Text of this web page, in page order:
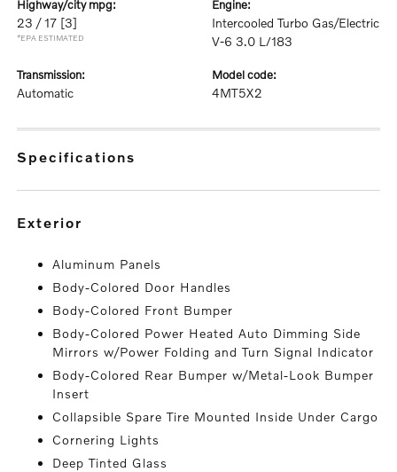
highway/city mpg:
23 / 17 [3]
*EPA ESTIMATED
engine:
Intercooled Turbo Gas/Electric
V-6 3.0 L/183
transmission:
Automatic
model code:
4MT5X2
specifications
exterior
Aluminum Panels
Body-Colored Door Handles
Body-Colored Front Bumper
Body-Colored Power Heated Auto Dimming Side
Mirrors w/Power Folding and Turn Signal Indicator
Body-Colored Rear Bumper w/Metal-Look Bumper
Insert
Collapsible Spare Tire Mounted Inside Under Cargo
Cornering Lights
Deep Tinted Glass